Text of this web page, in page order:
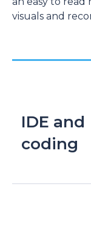
visuals and
IDE and
coding